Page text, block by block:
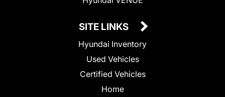
SITE LINKS
Hyundai Inventory
Used Vehicles
Certified Vehicles
Home